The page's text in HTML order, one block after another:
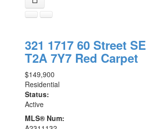
321 1717 60 Street SE
T2A 7Y7 Red Carpet
$149,900
Residential
Status:
Active
MLS® Num: